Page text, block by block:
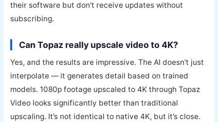
their software but don’t receive updates without
subscribing.
Can Topaz really upscale video to 4K?
Yes, and the results are impressive. The AI doesn’t just
interpolate — it generates detail based on trained
models. 1080p footage upscaled to 4K through Topaz
Video looks significantly better than traditional
upscaling. It’s not identical to native 4K, but it’s close.